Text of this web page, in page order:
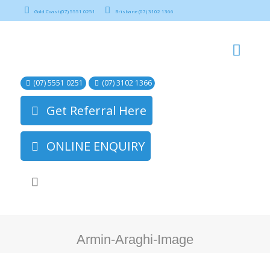
Gold Coast (07) 5551 0251 Brisbane (07) 3102 1366
(07) 5551 0251 (07) 3102 1366
Get Referral Here
ONLINE ENQUIRY
Armin-Araghi-Image